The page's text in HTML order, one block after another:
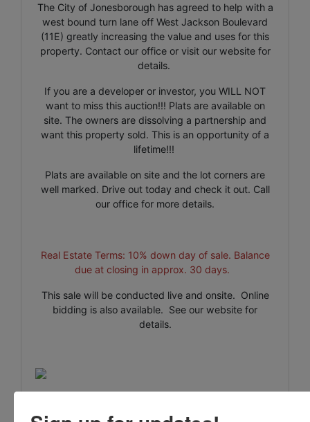
The City of Jonesborough has agreed to help with a
west bound turn lane off West Jackson Boulevard
(11E) greatly increasing the value and uses for this
property. Contact our office or visit our website for
details.
If you are a developer or investor, you WILL NOT
want to miss this auction!!! Plats are available on
site. The owners are dissolving a partnership and
want this property sold. This is an opportunity of a
lifetime!!!
Plats are available on site and the lot corners are
well marked. Drive out today and check it out. Call
our office for more details.
Real Estate Terms: 10% down day of sale. Balance
due at closing in approx. 30 days.
This sale will be conducted live and onsite. Online
bidding is also available. See our website for
details.